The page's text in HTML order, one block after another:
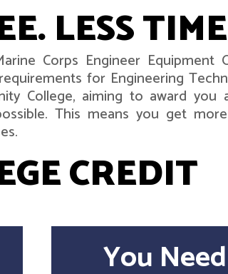
LESS
Corps Engineer Equipment
for Engineering
College, aiming to award you
This means you get
CREDIT
You Need